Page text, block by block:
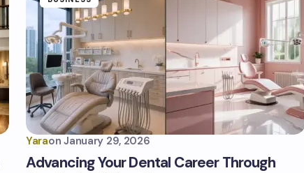
Yaraon January 29, 2026
Advancing Your Dental Career Through